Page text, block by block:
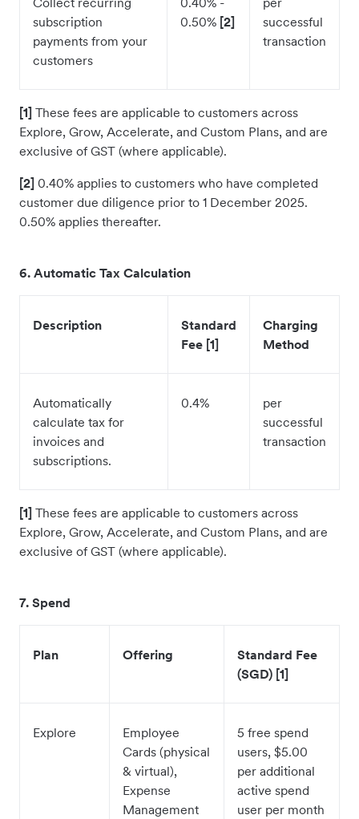
subscription
payments from your
customers
0.50% [2]
successful
transaction
[1] These fees are applicable to customers across
Explore, Grow, Accelerate, and Custom Plans, and are
exclusive of GST (where applicable).
[2] 0.40% applies to customers who have completed
customer due diligence prior to 1 December 2025.
0.50% applies thereafter.
6. Automatic Tax Calculation
Description
Standard
Fee [1]
Charging
Method
Automatically
calculate tax for
invoices and
subscriptions.
0.4%
per
successful
transaction
[1] These fees are applicable to customers across
Explore, Grow, Accelerate, and Custom Plans, and are
exclusive of GST (where applicable).
7. Spend
Plan Offering
Standard Fee
(SGD) [1]
Explore
Employee
Cards (physical
& virtual),
Expense
Management
5 free spend
users, $5.00
per additional
active spend
user per month